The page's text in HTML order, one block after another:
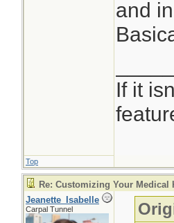
and
If it
Top
Re: Customizing Your Medical
Jeanette_Isabelle
Carpal Tunnel